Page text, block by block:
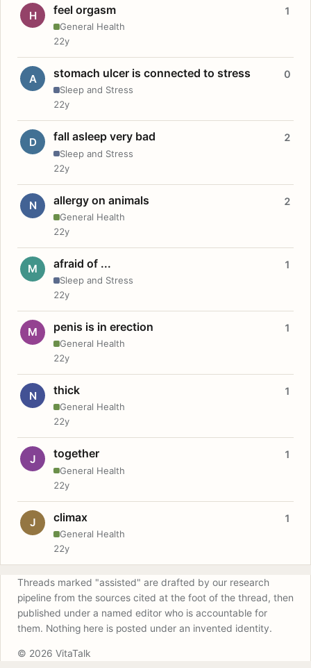
H feel orgasm
General Health
1
22y
A stomach ulcer is connected to stress
Sleep and Stress
0
22y
D fall asleep very bad
Sleep and Stress
2
22y
N allergy on animals
General Health
2
22y
M afraid of ...
Sleep and Stress
1
22y
M penis is in erection
General Health
1
22y
N thick
General Health
1
22y
J together
General Health
1
22y
J climax
General Health
1
22y
Threads marked "assisted" are drafted by our research
pipeline from the sources cited at the foot of the thread, then
published under a named editor who is accountable for
them. Nothing here is posted under an invented identity.
© 2026 VitaTalk